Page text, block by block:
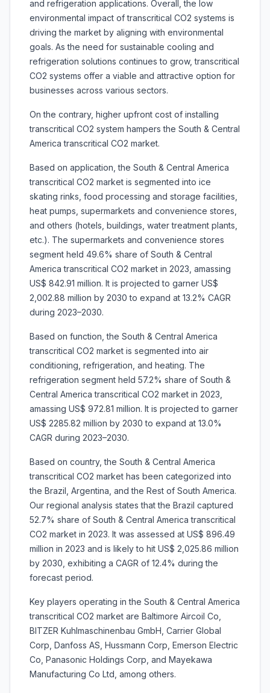
and refrigeration applications. Overall, the low
environmental impact of transcritical CO2 systems is
driving the market by aligning with environmental
goals. As the need for sustainable cooling and
refrigeration solutions continues to grow, transcritical
CO2 systems offer a viable and attractive option for
businesses across various sectors.
On the contrary, higher upfront cost of installing
transcritical CO2 system hampers the South & Central
America transcritical CO2 market.
Based on application, the South & Central America
transcritical CO2 market is segmented into ice
skating rinks, food processing and storage facilities,
heat pumps, supermarkets and convenience stores,
and others (hotels, buildings, water treatment plants,
etc.). The supermarkets and convenience stores
segment held 49.6% share of South & Central
America transcritical CO2 market in 2023, amassing
US$ 842.91 million. It is projected to garner US$
2,002.88 million by 2030 to expand at 13.2% CAGR
during 2023–2030.
Based on function, the South & Central America
transcritical CO2 market is segmented into air
conditioning, refrigeration, and heating. The
refrigeration segment held 57.2% share of South &
Central America transcritical CO2 market in 2023,
amassing US$ 972.81 million. It is projected to garner
US$ 2285.82 million by 2030 to expand at 13.0%
CAGR during 2023–2030.
Based on country, the South & Central America
transcritical CO2 market has been categorized into
the Brazil, Argentina, and the Rest of South America.
Our regional analysis states that the Brazil captured
52.7% share of South & Central America transcritical
CO2 market in 2023. It was assessed at US$ 896.49
million in 2023 and is likely to hit US$ 2,025.86 million
by 2030, exhibiting a CAGR of 12.4% during the
forecast period.
Key players operating in the South & Central America
transcritical CO2 market are Baltimore Aircoil Co,
BITZER Kuhlmaschinenbau GmbH, Carrier Global
Corp, Danfoss AS, Hussmann Corp, Emerson Electric
Co, Panasonic Holdings Corp, and Mayekawa
Manufacturing Co Ltd, among others.